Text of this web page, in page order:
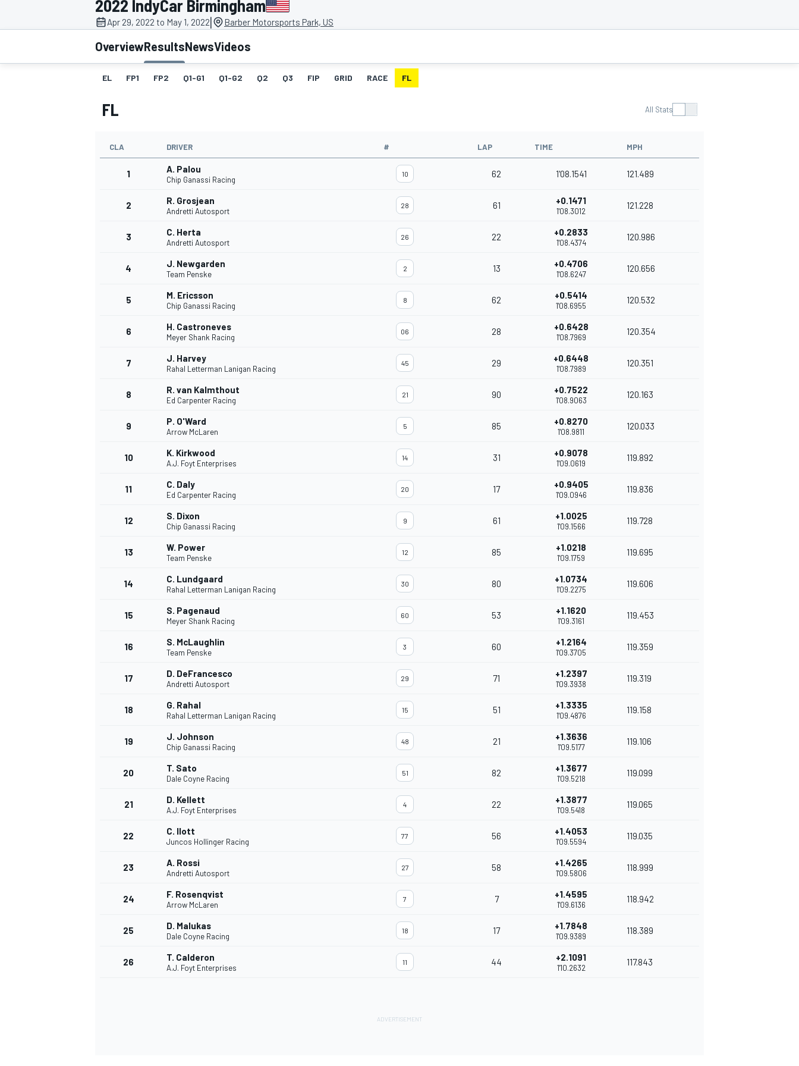
MOTOGP
INDYCAR
2022 IndyCar Birmingham
Apr 29, 2022 to May 1, 2022| Barber Motorsports Park, US
OverviewResultsNewsVideos
EL FP1 FP2 Q1-G1 Q1-G2 Q2 Q3 FIP GRID RACE FL
FL All Stats
CLA DRIVER # LAP TIME MPH
1 A. Palou
Chip Ganassi Racing
10 62 1'08.1541 121.489
2 R. Grosjean
Andretti Autosport
28 61 +0.1471
1'08.3012
121.228
3 C. Herta
Andretti Autosport
26 22 +0.2833
1'08.4374
120.986
4 J. Newgarden
Team Penske
2 13 +0.4706
1'08.6247
120.656
5 M. Ericsson
Chip Ganassi Racing
8 62 +0.5414
1'08.6955
120.532
6 H. Castroneves
Meyer Shank Racing
06 28 +0.6428
1'08.7969
120.354
7 J. Harvey
Rahal Letterman Lanigan Racing
45 29 +0.6448
1'08.7989
120.351
8 R. van Kalmthout
Ed Carpenter Racing
21 90 +0.7522
1'08.9063
120.163
9 P. O'Ward
Arrow McLaren
5 85 +0.8270
1'08.9811
120.033
10 K. Kirkwood
A.J. Foyt Enterprises
14 31 +0.9078
1'09.0619
119.892
11 C. Daly
Ed Carpenter Racing
20 17 +0.9405
1'09.0946
119.836
12 S. Dixon
Chip Ganassi Racing
9 61 +1.0025
1'09.1566
119.728
13 W. Power
Team Penske
12 85 +1.0218
1'09.1759
119.695
14 C. Lundgaard
Rahal Letterman Lanigan Racing
30 80 +1.0734
1'09.2275
119.606
15 S. Pagenaud
Meyer Shank Racing
60 53 +1.1620
1'09.3161
119.453
16 S. McLaughlin
Team Penske
3 60 +1.2164
1'09.3705
119.359
17 D. DeFrancesco
Andretti Autosport
29 71 +1.2397
1'09.3938
119.319
18 G. Rahal
Rahal Letterman Lanigan Racing
15 51 +1.3335
1'09.4876
119.158
19 J. Johnson
Chip Ganassi Racing
48 21 +1.3636
1'09.5177
119.106
20 T. Sato
Dale Coyne Racing
51 82 +1.3677
1'09.5218
119.099
21 D. Kellett
A.J. Foyt Enterprises
4 22 +1.3877
1'09.5418
119.065
22 C. Ilott
Juncos Hollinger Racing
77 56 +1.4053
1'09.5594
119.035
23 A. Rossi
Andretti Autosport
27 58 +1.4265
1'09.5806
118.999
24 F. Rosenqvist
Arrow McLaren
7 7 +1.4595
1'09.6136
118.942
25 D. Malukas
Dale Coyne Racing
18 17 +1.7848
1'09.9389
118.389
26 T. Calderon
A.J. Foyt Enterprises
11 44 +2.1091
1'10.2632
117.843